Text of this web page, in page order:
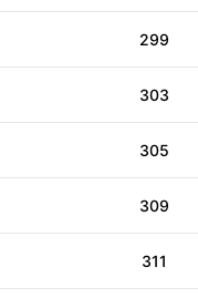
299
303
305
309
311